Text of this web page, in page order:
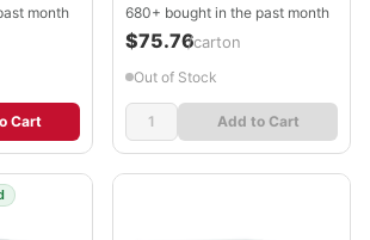
month
Cart
680+ bought in the past month
$75.76/carton
Out of Stock
Add to Cart